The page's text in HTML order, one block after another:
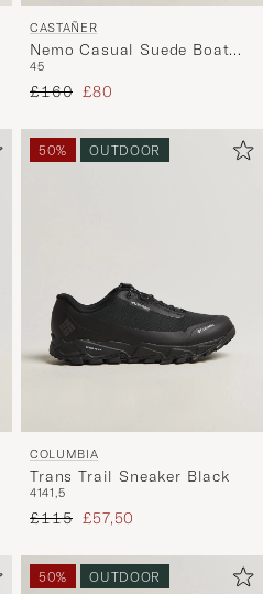
CASTAÑER
Nemo Casual Suede Boat
Shoe Azul Oscuro
45
Regular price
£160 Reduced price
£80
50% OUTDOOR
COLUMBIA
Trans Trail Sneaker Black
4141,5
Regular price
£115 Reduced price
£57,50
50% OUTDOOR